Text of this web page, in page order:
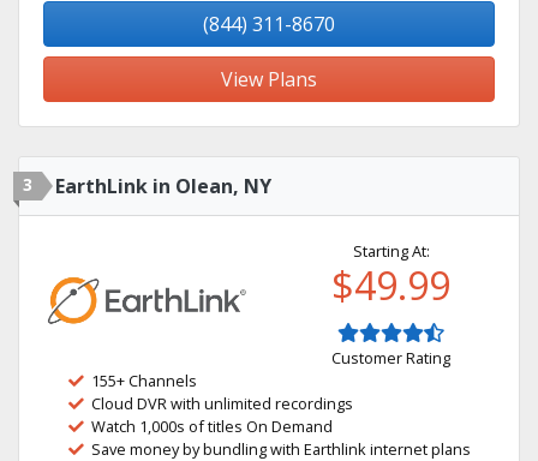
(844) 311-8670
View Plans
3 EarthLink in Olean, NY
Starting At:
$49.99
Customer Rating
155+ Channels
Cloud DVR with unlimited recordings
Watch 1,000s of titles On Demand
Save money by bundling with Earthlink internet plans